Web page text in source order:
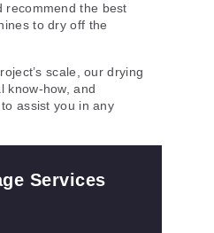
recommend the best
to dry off the
scale, our drying
know-how, and
assist you in any
Services